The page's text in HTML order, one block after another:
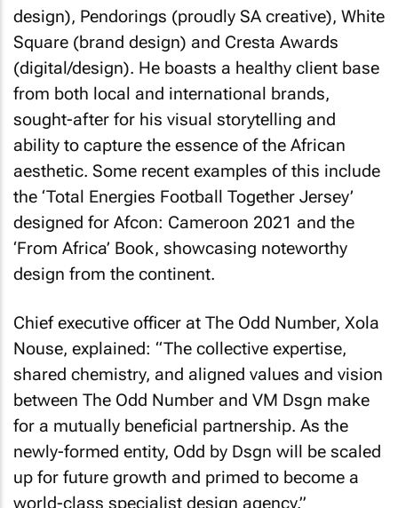
design), Pendorings (proudly SA creative), White
Square (brand design) and Cresta Awards
(digital/design). He boasts a healthy client base
from both local and international brands,
sought-after for his visual storytelling and
ability to capture the essence of the African
aesthetic. Some recent examples of this include
the ‘Total Energies Football Together Jersey’
designed for Afcon: Cameroon 2021 and the
‘From Africa’ Book, showcasing noteworthy
design from the continent.
Chief executive officer at The Odd Number, Xola
Nouse, explained: “The collective expertise,
shared chemistry, and aligned values and vision
between The Odd Number and VM Dsgn make
for a mutually beneficial partnership. As the
newly-formed entity, Odd by Dsgn will be scaled
up for future growth and primed to become a
world-class specialist design agency.”